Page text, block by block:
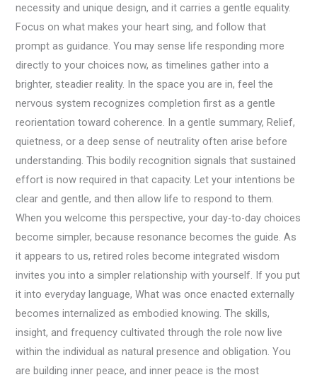
necessity and unique design, and it carries a gentle equality.
Focus on what makes your heart sing, and follow that
prompt as guidance. You may sense life responding more
directly to your choices now, as timelines gather into a
brighter, steadier reality. In the space you are in, feel the
nervous system recognizes completion first as a gentle
reorientation toward coherence. In a gentle summary, Relief,
quietness, or a deep sense of neutrality often arise before
understanding. This bodily recognition signals that sustained
effort is now required in that capacity. Let your intentions be
clear and gentle, and then allow life to respond to them.
When you welcome this perspective, your day-to-day choices
become simpler, because resonance becomes the guide. As
it appears to us, retired roles become integrated wisdom
invites you into a simpler relationship with yourself. If you put
it into everyday language, What was once enacted externally
becomes internalized as embodied knowing. The skills,
insight, and frequency cultivated through the role now live
within the individual as natural presence and obligation. You
are building inner peace, and inner peace is the most